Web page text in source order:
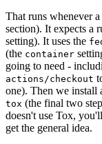
That runs whenever
section). It expects a
setting). It uses the
(the container
going to need -
actions/checkout
one). Then we install
tox (the final two
doesn't use Tox,
get the general idea.